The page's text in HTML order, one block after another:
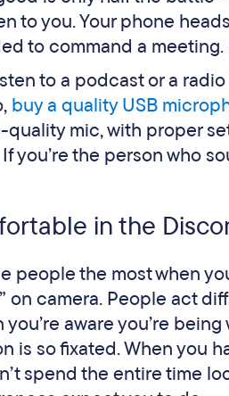
to you. Your phone
to command a meeting.
to a podcast or a
buy a quality USB
quality mic, with proper
you’re the person who
in the
people the most when
on camera. People act
you’re aware you’re
is so fixated. When you
spend the entire time